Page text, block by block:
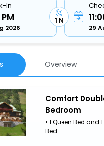
In
2026
1 N
29
Overview
Comfort
Bedroom
• 1 Queen Bed and
Bed